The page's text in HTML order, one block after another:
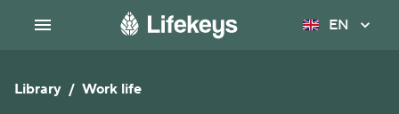
EN
Library / Work life